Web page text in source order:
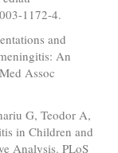
1172-4.
and
An
Assoc
G, Teodor A,
in Children and
Analysis. PLoS